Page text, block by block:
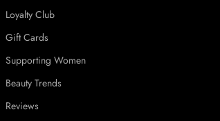
Loyalty Club
Gift Cards
Supporting Women
Beauty Trends
Reviews